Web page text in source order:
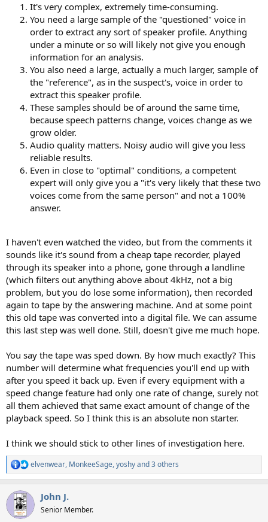
It's very complex, extremely time-consuming.
You need a large sample of the "questioned" voice in
order to extract any sort of speaker profile. Anything
under a minute or so will likely not give you enough
information for an analysis.
You also need a large, actually a much larger, sample of
the "reference", as in the suspect's, voice in order to
extract this speaker profile.
These samples should be of around the same time,
because speech patterns change, voices change as we
grow older.
Audio quality matters. Noisy audio will give you less
reliable results.
Even in close to "optimal" conditions, a competent
expert will only give you a "it's very likely that these two
voices come from the same person" and not a 100%
answer.
I haven't even watched the video, but from the comments it
sounds like it's sound from a cheap tape recorder, played
through its speaker into a phone, gone through a landline
(which filters out anything above about 4kHz, not a big
problem, but you do lose some information), then recorded
again to tape by the answering machine. And at some point
this old tape was converted into a digital file. We can assume
this last step was well done. Still, doesn't give me much hope.
You say the tape was sped down. By how much exactly? This
number will determine what frequencies you'll end up with
after you speed it back up. Even if every equipment with a
speed change feature had only one rate of change, surely not
all them achieved that same exact amount of change of the
playback speed. So I think this is an absolute non starter.
I think we should stick to other lines of investigation here.
R
e
c
i
elvenwear, MonkeeSage,yoshyand 3 others
John J.
Senior Member.